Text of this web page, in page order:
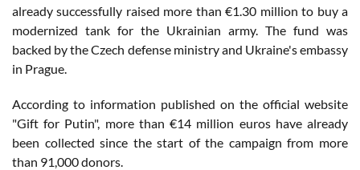
already successfully raised more than €1.30 million to buy a
modernized tank for the Ukrainian army. The fund was
backed by the Czech defense ministry and Ukraine's embassy
in Prague.
According to information published on the official website
"Gift for Putin", more than €14 million euros have already
been collected since the start of the campaign from more
than 91,000 donors.